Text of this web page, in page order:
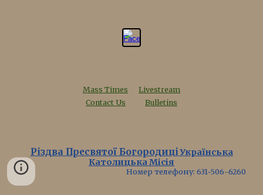
Mass Times
Livestream
Contact Us
Bulletins
Різдва Пресвятої БогородиціУкраїнська
Католицька Місія
Номер телефону: 631-506-6260